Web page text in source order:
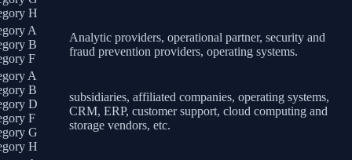
H
A
B
F
Analytic providers, operational partner, security and
fraud prevention providers, operating systems.
A
B
D
F
G
H
subsidiaries, affiliated companies, operating systems,
CRM, ERP, customer support, cloud computing and
storage vendors, etc.